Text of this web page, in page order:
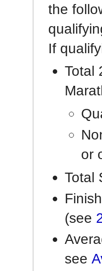
the
If
Total
or
Total
(see
see